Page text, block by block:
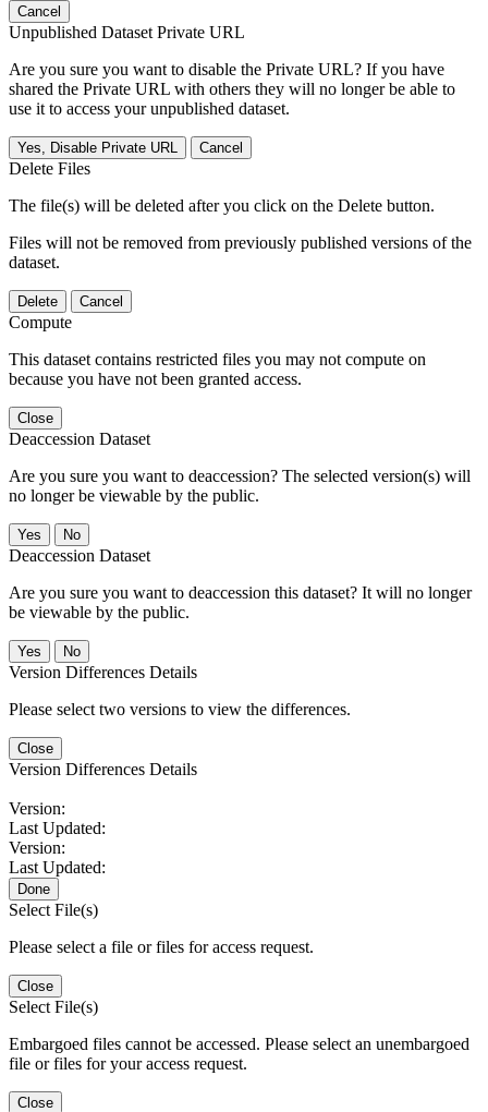
Cancel
Unpublished Dataset Private URL
Are you sure you want to disable the Private URL? If you have
shared the Private URL with others they will no longer be able to
use it to access your unpublished dataset.
Yes, Disable Private URL Cancel
Delete Files
The file(s) will be deleted after you click on the Delete button.
Files will not be removed from previously published versions of the
dataset.
Delete Cancel
Compute
This dataset contains restricted files you may not compute on
because you have not been granted access.
Close
Deaccession Dataset
Are you sure you want to deaccession? The selected version(s) will
no longer be viewable by the public.
No
Deaccession Dataset
Are you sure you want to deaccession this dataset? It will no longer
be viewable by the public.
No
Version Differences Details
Please select two versions to view the differences.
Close
Version Differences Details
Version:
Last Updated:
Version:
Last Updated:
Done
Select File(s)
Please select a file or files for access request.
Close
Select File(s)
Embargoed files cannot be accessed. Please select an unembargoed
file or files for your access request.
Close